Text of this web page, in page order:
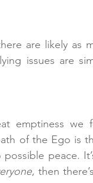
are likely as
issues are
emptiness we
of the Ego is
peace.
, then